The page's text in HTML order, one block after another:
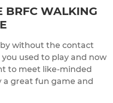
BRFC WALKING
without the contact
used to play and now
to meet like-minded
a great fun game and